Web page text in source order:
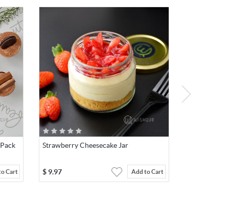
Cart
Strawberry Cheesecake Jar
$ 9.97 Add to Cart